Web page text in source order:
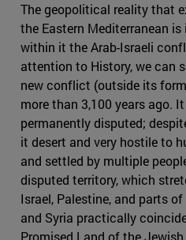
The geopolitical reality that
the Eastern Mediterranean
within it the Arab-Israeli
attention to History, we can
new conflict (outside its
more than 3,100 years ago.
permanently disputed;
it desert and very hostile to
and settled by multiple
disputed territory, which
Israel, Palestine, and parts
and Syria practically
Promised Land of the